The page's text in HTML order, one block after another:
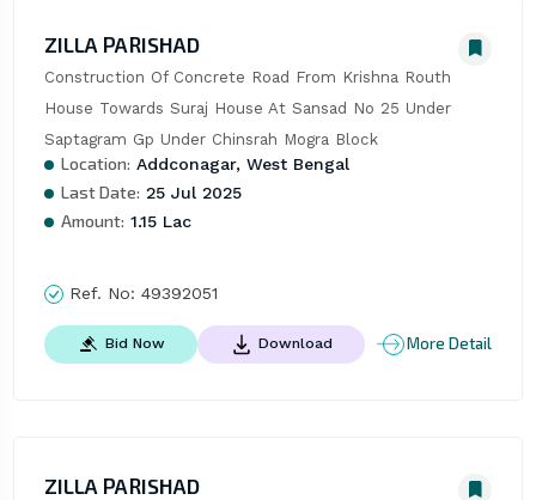
ZILLA PARISHAD
Construction Of Concrete Road From Krishna Routh
House Towards Suraj House At Sansad No 25 Under
Saptagram Gp Under Chinsrah Mogra Block
Location: Addconagar, West Bengal
Last Date: 25 Jul 2025
Amount: 1.15 Lac
Ref. No: 49392051
Bid Now Download More Detail
ZILLA PARISHAD